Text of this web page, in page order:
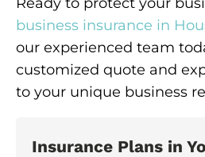
business insurance in
our experienced team
customized quote and
to your unique business
Insurance Plans in